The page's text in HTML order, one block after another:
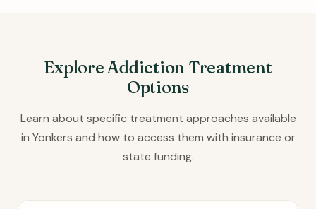
Explore Addiction Treatment
Options
Learn about specific treatment approaches available
in Yonkers and how to access them with insurance or
state funding.